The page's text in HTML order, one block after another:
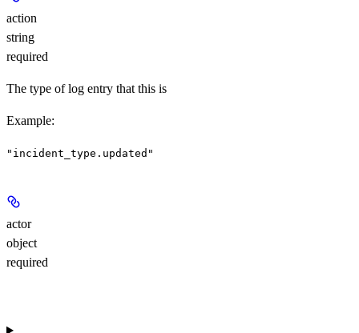
action
string
required
The type of log entry that this is
Example:
"incident_type.updated"
actor
object
required